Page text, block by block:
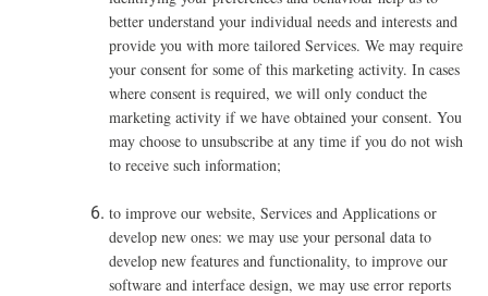
better understand your individual needs and interests and
provide you with more tailored Services. We may require
your consent for some of this marketing activity. In cases
where consent is required, we will only conduct the
marketing activity if we have obtained your consent. You
may choose to unsubscribe at any time if you do not wish
to receive such information;
to improve our website, Services and Applications or
develop new ones: we may use your personal data to
develop new features and functionality, to improve our
software and interface design, we may use error reports